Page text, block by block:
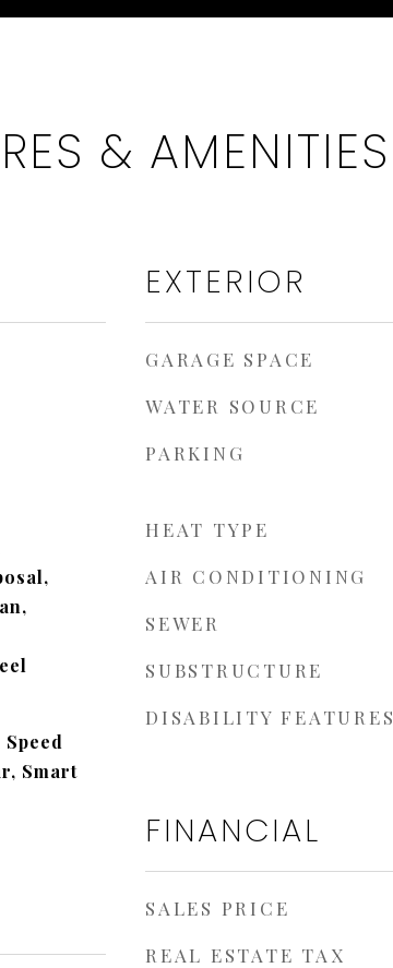
& AMENITIES
Smart
EXTERIOR
GARAGE SPACE
WATER SOURCE
PARKING
HEAT TYPE
AIR CONDITIONING
SEWER
SUBSTRUCTURE
DISABILITY FEATURES
FINANCIAL
SALES PRICE
REAL ESTATE TAX